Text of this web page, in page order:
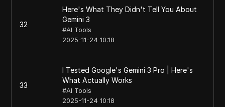
32
Here's What They Didn't Tell You About
Gemini 3
#AI Tools
2025-11-24 10:18
33
I Tested Google's Gemini 3 Pro | Here's
What Actually Works
#AI Tools
2025-11-24 10:18